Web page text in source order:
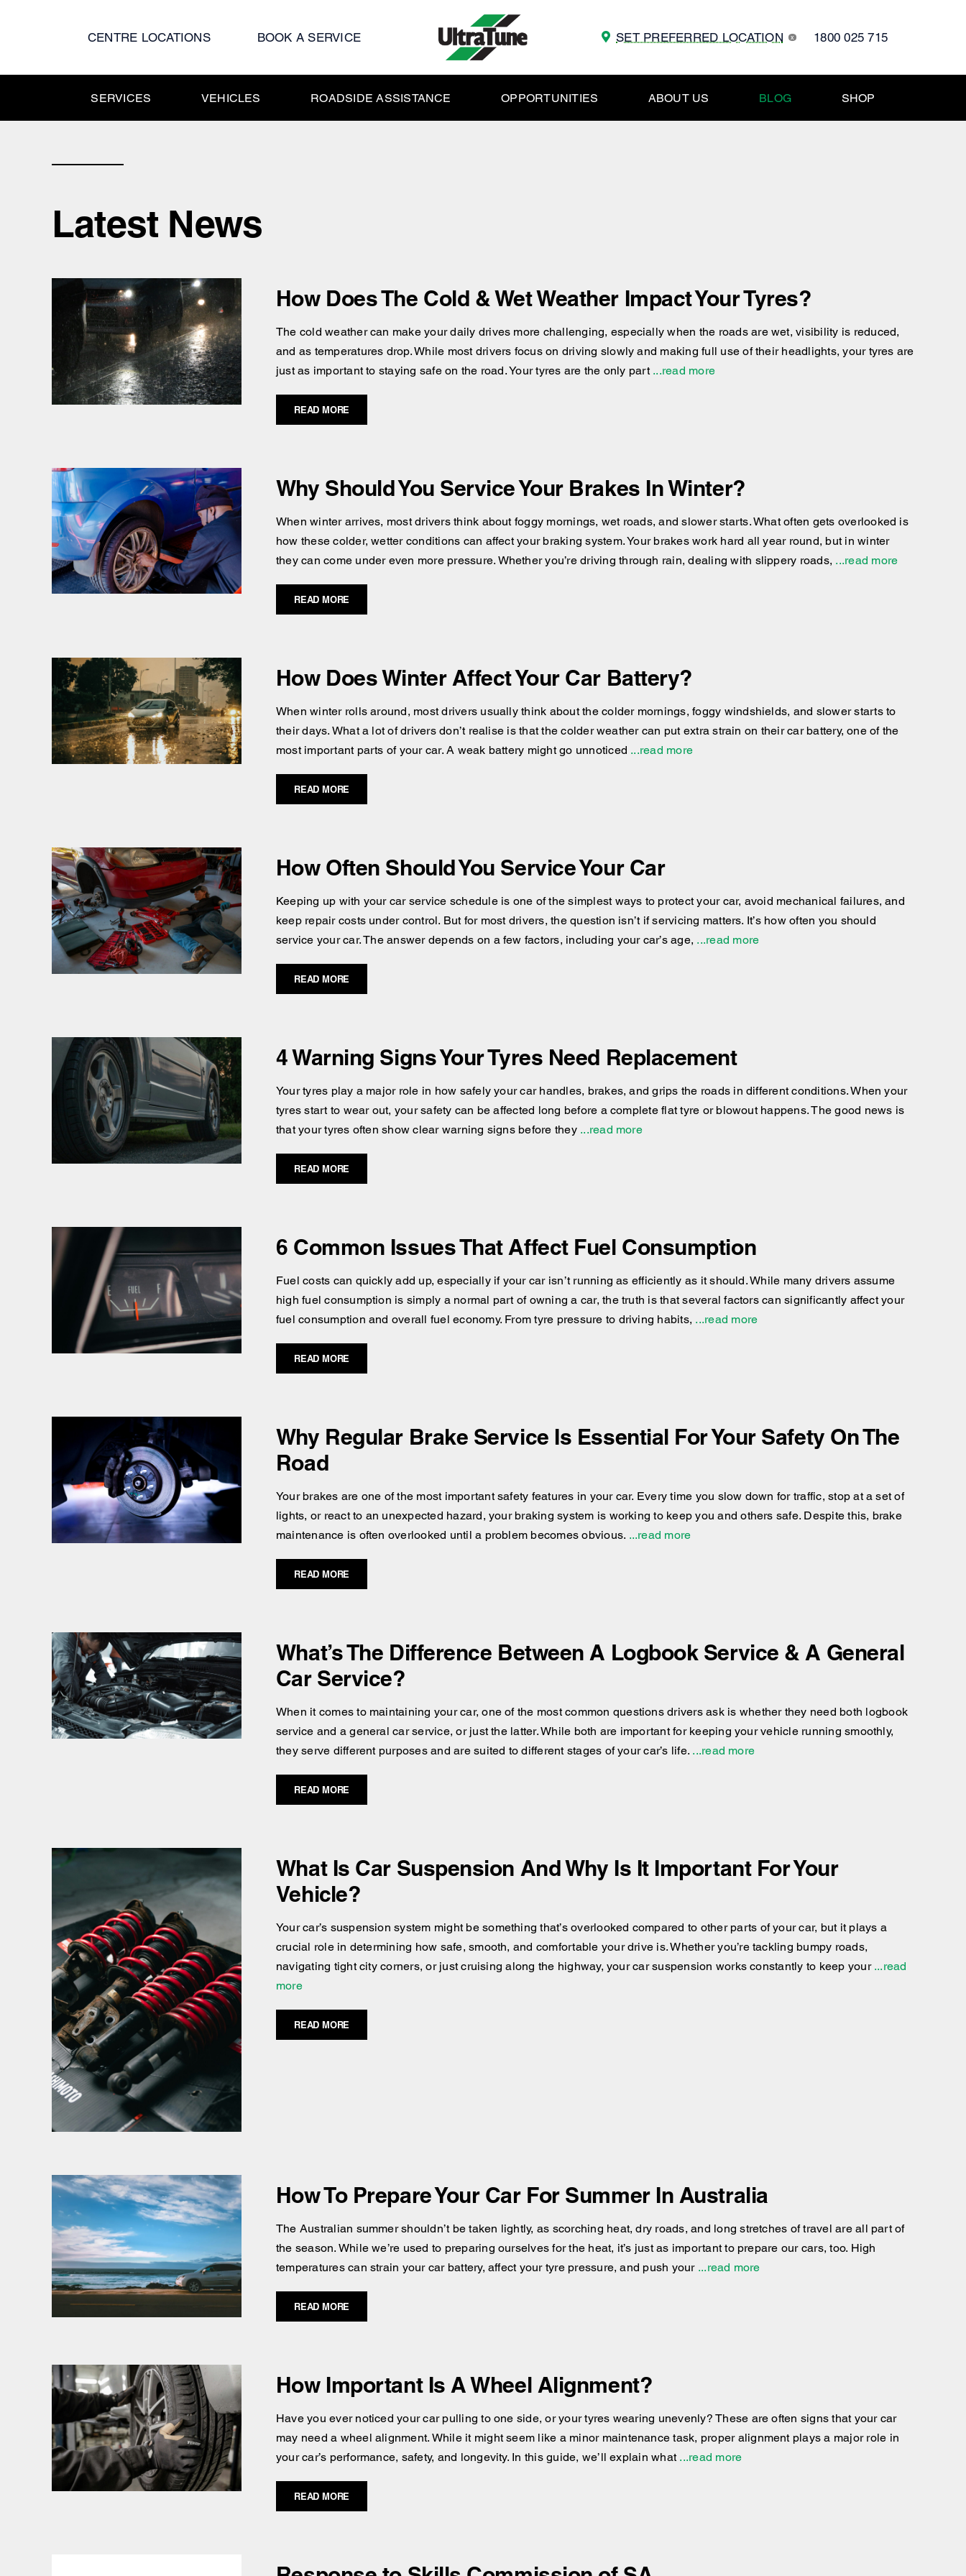
CENTRE LOCATIONS BOOK A SERVICE SET PREFERRED LOCATION x 1800 025 715
SERVICES VEHICLES ROADSIDE ASSISTANCE OPPORTUNITIES ABOUT US BLOG SHOP
Latest News
How Does The Cold & Wet Weather Impact Your Tyres?
The cold weather can make your daily drives more challenging, especially when the roads are wet, visibility is reduced,
and as temperatures drop. While most drivers focus on driving slowly and making full use of their headlights, your tyres are
just as important to staying safe on the road. Your tyres are the only part...read more
READ MORE
Why Should You Service Your Brakes In Winter?
When winter arrives, most drivers think about foggy mornings, wet roads, and slower starts. What often gets overlooked is
how these colder, wetter conditions can affect your braking system. Your brakes work hard all year round, but in winter
they can come under even more pressure. Whether you’re driving through rain, dealing with slippery roads, ...read more
READ MORE
How Does Winter Affect Your Car Battery?
When winter rolls around, most drivers usually think about the colder mornings, foggy windshields, and slower starts to
their days. What a lot of drivers don’t realise is that the colder weather can put extra strain on their car battery, one of the
most important parts of your car. A weak battery might go unnoticed ...read more
READ MORE
How Often Should You Service Your Car
Keeping up with your car service schedule is one of the simplest ways to protect your car, avoid mechanical failures, and
keep repair costs under control. But for most drivers, the question isn’t if servicing matters. It’s how often you should
service your car. The answer depends on a few factors, including your car’s age, ...read more
READ MORE
4 Warning Signs Your Tyres Need Replacement
Your tyres play a major role in how safely your car handles, brakes, and grips the roads in different conditions. When your
tyres start to wear out, your safety can be affected long before a complete flat tyre or blowout happens. The good news is
that your tyres often show clear warning signs before they...read more
READ MORE
6 Common Issues That Affect Fuel Consumption
Fuel costs can quickly add up, especially if your car isn’t running as efficiently as it should. While many drivers assume
high fuel consumption is simply a normal part of owning a car, the truth is that several factors can significantly affect your
fuel consumption and overall fuel economy. From tyre pressure to driving habits, ...read more
READ MORE
Why Regular Brake Service Is Essential For Your Safety On The
Road
Your brakes are one of the most important safety features in your car. Every time you slow down for traffic, stop at a set of
lights, or react to an unexpected hazard, your braking system is working to keep you and others safe. Despite this, brake
maintenance is often overlooked until a problem becomes obvious. ...read more
READ MORE
What’s The Difference Between A Logbook Service & A General
Car Service?
When it comes to maintaining your car, one of the most common questions drivers ask is whether they need both logbook
service and a general car service, or just the latter. While both are important for keeping your vehicle running smoothly,
they serve different purposes and are suited to different stages of your car’s life. ...read more
READ MORE
What Is Car Suspension And Why Is It Important For Your
Vehicle?
Your car’s suspension system might be something that’s overlooked compared to other parts of your car, but it plays a
crucial role in determining how safe, smooth, and comfortable your drive is. Whether you’re tackling bumpy roads,
navigating tight city corners, or just cruising along the highway, your car suspension works constantly to keep your...read
more
READ MORE
How To Prepare Your Car For Summer In Australia
The Australian summer shouldn’t be taken lightly, as scorching heat, dry roads, and long stretches of travel are all part of
the season. While we’re used to preparing ourselves for the heat, it’s just as important to prepare our cars, too. High
temperatures can strain your car battery, affect your tyre pressure, and push your...read more
READ MORE
How Important Is A Wheel Alignment?
Have you ever noticed your car pulling to one side, or your tyres wearing unevenly? These are often signs that your car
may need a wheel alignment. While it might seem like a minor maintenance task, proper alignment plays a major role in
your car’s performance, safety, and longevity. In this guide, we’ll explain what...read more
READ MORE